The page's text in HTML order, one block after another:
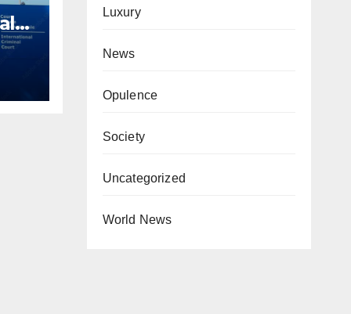
Luxury
News
Opulence
Society
Uncategorized
World News